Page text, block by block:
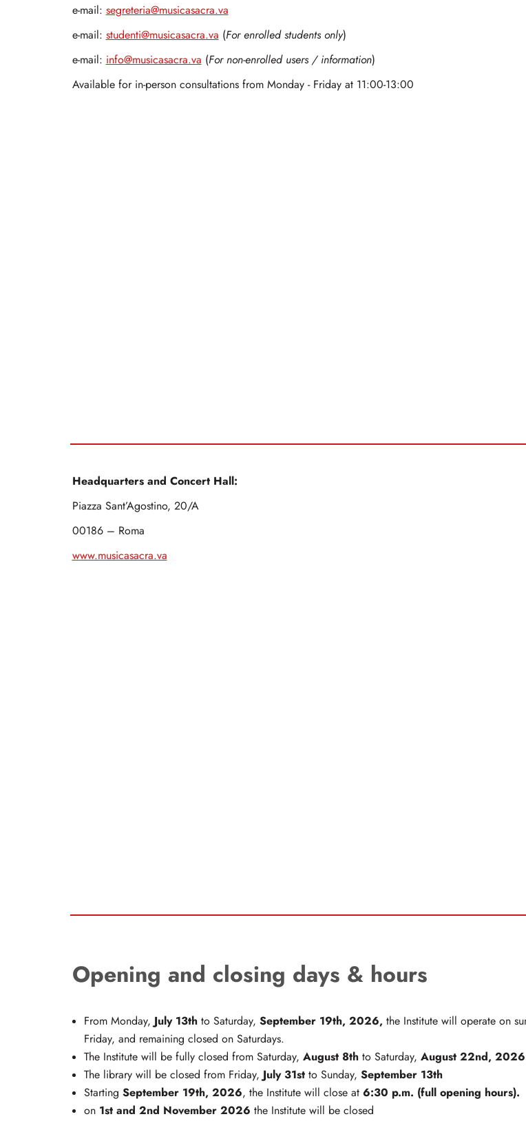
e-mail: segreteria@musicasacra.va
e-mail: studenti@musicasacra.va (For enrolled students only)
e-mail: info@musicasacra.va (For non-enrolled users / information)
Available for in-person consultations from Monday - Friday at 11:00-13:00
Headquarters and Concert Hall:
Piazza Sant’Agostino, 20/A
00186 – Roma
www.musicasacra.va
Opening and closing days & hours
From Monday, July 13th to Saturday, September 19th, 2026, the Institute will operate on
Friday, and remaining closed on Saturdays.
The Institute will be fully closed from Saturday, August 8th to Saturday, August 22nd,
The library will be closed from Friday, July 31st to Sunday, September 13th
Starting September 19th, 2026, the Institute will close at 6:30 p.m. (full opening hours).
on 1st and 2nd November 2026 the Institute will be closed